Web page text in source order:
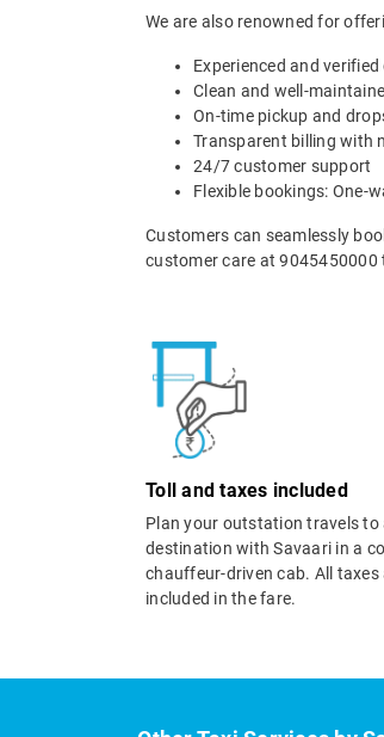
We are also renowned for
Experienced and verified
Clean and well-
On-time pickup and
Transparent billing with
24/7 customer support
Flexible bookings: One-
Customers can seamlessly
customer care at
Toll and taxes included
Plan your outstation travels to
destination with Savaari in a
chauffeur-driven cab. All taxes
included in the fare.